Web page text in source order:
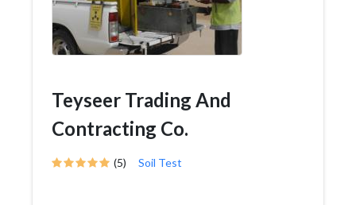
Teyseer Trading And
Contracting Co.
(5) Soil Test